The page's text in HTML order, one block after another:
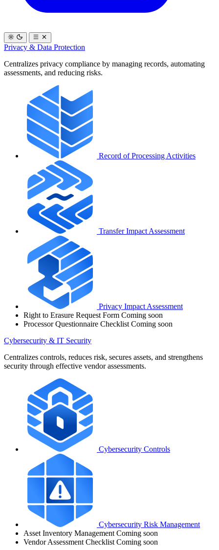
Privacy & Data Protection
Centralizes privacy compliance by managing records, automating
assessments, and reducing risks.
Record of Processing Activities
Transfer Impact Assessment
Privacy Impact Assessment
Right to Erasure Request Form Coming soon
Processor Questionnaire Checklist Coming soon
Cybersecurity & IT Security
Centralizes controls, reduces risk, secures assets, and strengthens
security through effective vendor assessments.
Cybersecurity Controls
Cybersecurity Risk Management
Asset Inventory Management Coming soon
Vendor Assessment Checklist Coming soon